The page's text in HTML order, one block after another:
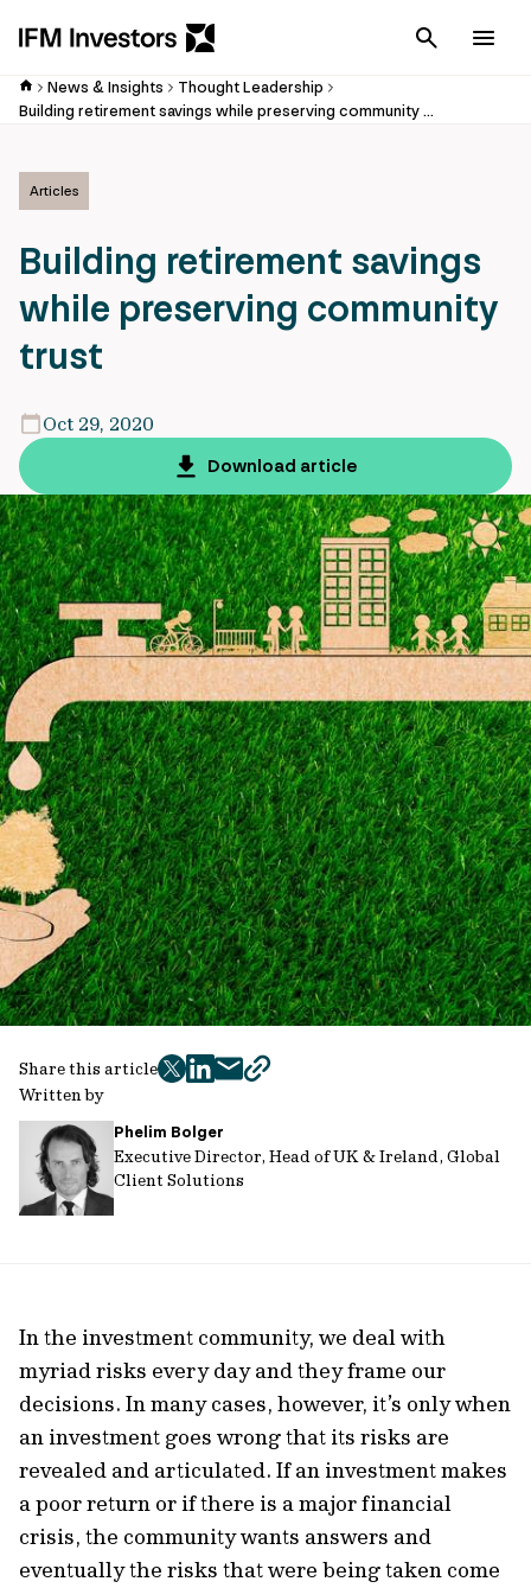
Cancel
News & Insights
Thought Leadership
Building retirement savings while preserving community trust
Articles
Building retirement savings
while preserving community
trust
Oct 29, 2020
Download article
Written by
Phelim Bolger
Executive Director, Head of UK & Ireland, Global
Client Solutions
Share this article
twitter
facebook
mailcopy
In the investment community, we deal with
myriad risks every day and they frame our
decisions. In many cases, however, it’s only when
an investment goes wrong that its risks are
revealed and articulated. If an investment makes
a poor return or if there is a major financial
crisis, the community wants answers and
eventually the risks that were being taken come